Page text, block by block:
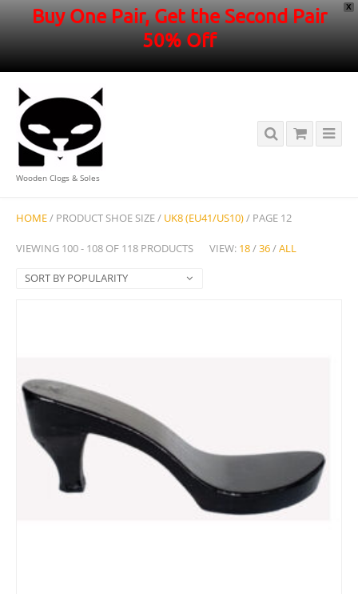
X
Buy One Pair, Get the Second Pair
50% Off
Wooden Clogs & Soles
HOME/ PRODUCT SHOE SIZE / UK8 (EU41/US10)/ PAGE 12
VIEWING 100 - 108 OF 118 PRODUCTS VIEW: 18/36/ALL
SORT BY POPULARITY